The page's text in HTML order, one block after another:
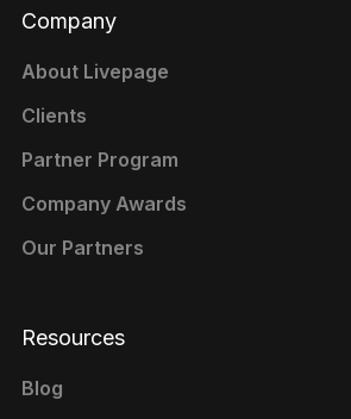
Company
About Livepage
Clients
Partner Program
Company Awards
Our Partners
Resources
Blog